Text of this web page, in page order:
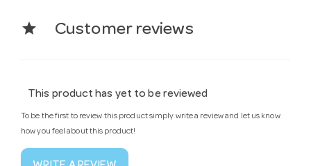
star Customer reviews
This product has yet to be reviewed
To be the first to review this product simply write a review and let us know
how you feel about this product!